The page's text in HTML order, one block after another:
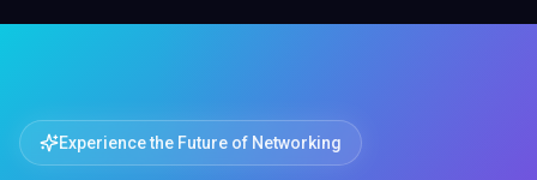
Experience the Future of Networking